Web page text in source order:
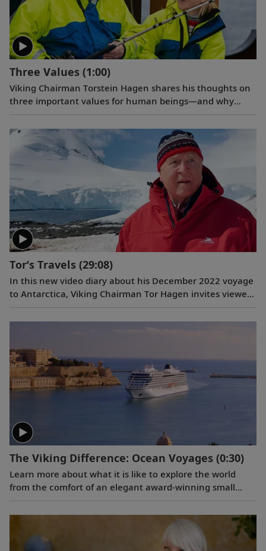
Three Values (1:00)
Viking Chairman Torstein Hagen shares his thoughts on
three important values for human beings—and why
travel is good for the world.
Tor’s Travels (29:08)
In this new video diary about his December 2022 voyage
to Antarctica, Viking Chairman Tor Hagen invites viewers
to join him on the trip of a lifetime. Filmed by his Oslo
neighbor, Lene, the home videos showcase the
Tor and his fellow travelers experienced while exploring
the “White Continent.”
The Viking Difference: Ocean Voyages (0:30)
Learn more about what it is like to explore the world
from the comfort of an elegant award-winning small
ship.